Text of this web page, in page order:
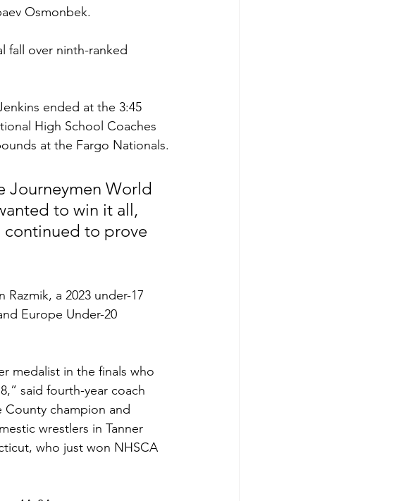
Osmonbek.
fall over ninth-ranked
ended at the 3:45
High School Coaches
at the Fargo Nationals.
Journeymen World
to win it all,
continued to prove
Razmik, a 2023 under-17
Europe Under-20
medalist in the finals who
said fourth-year coach
County champion and
wrestlers in Tanner
who just won NHSCA